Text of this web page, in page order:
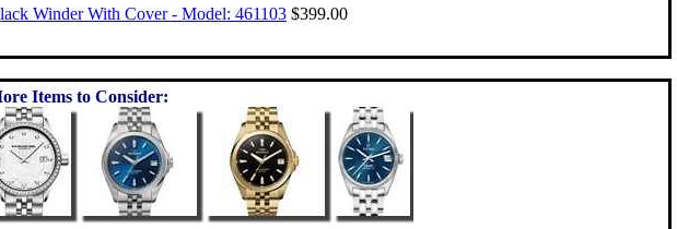
Winder With Cover - Model: 461103 $399.00
Items to Consider: